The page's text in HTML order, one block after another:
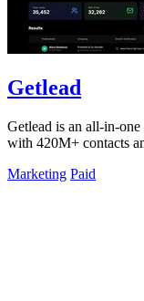
Getlead
Getlead is an all-in-
with 420M+ contacts
Marketing Paid